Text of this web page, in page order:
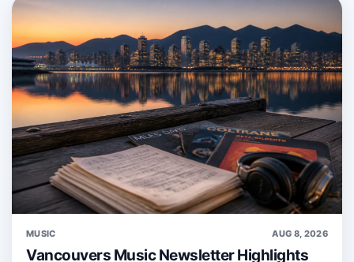
MUSIC AUG 8, 2026
Vancouvers Music Newsletter Highlights